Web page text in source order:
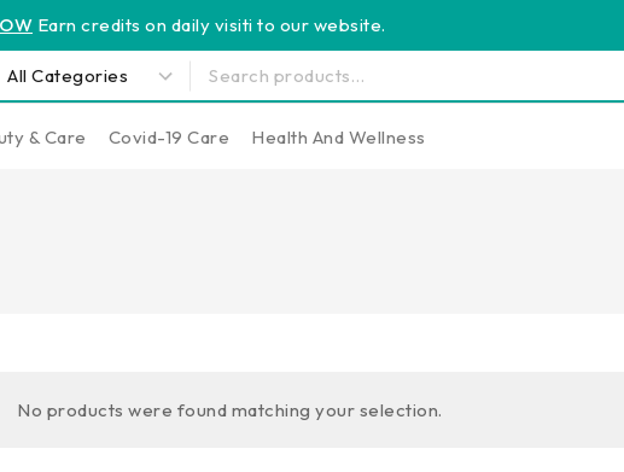
Earn credits on daily visiti to our website.
& Care Covid-19 Care Health And Wellness
No products were found matching your selection.